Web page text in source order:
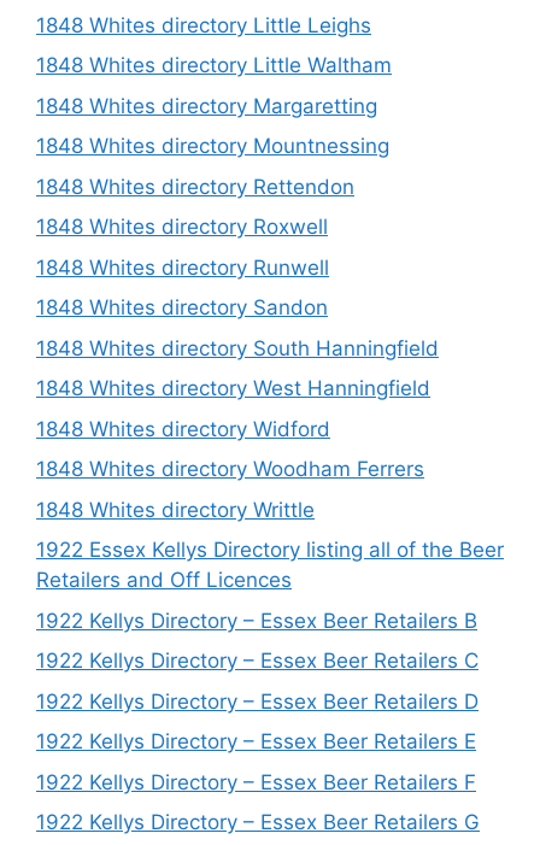
1848 Whites directory Little Leighs
1848 Whites directory Little Waltham
1848 Whites directory Margaretting
1848 Whites directory Mountnessing
1848 Whites directory Rettendon
1848 Whites directory Roxwell
1848 Whites directory Runwell
1848 Whites directory Sandon
1848 Whites directory South Hanningfield
1848 Whites directory West Hanningfield
1848 Whites directory Widford
1848 Whites directory Woodham Ferrers
1848 Whites directory Writtle
1922 Essex Kellys Directory listing all of the Beer
Retailers and Off Licences
1922 Kellys Directory – Essex Beer Retailers B
1922 Kellys Directory – Essex Beer Retailers C
1922 Kellys Directory – Essex Beer Retailers D
1922 Kellys Directory – Essex Beer Retailers E
1922 Kellys Directory – Essex Beer Retailers F
1922 Kellys Directory – Essex Beer Retailers G